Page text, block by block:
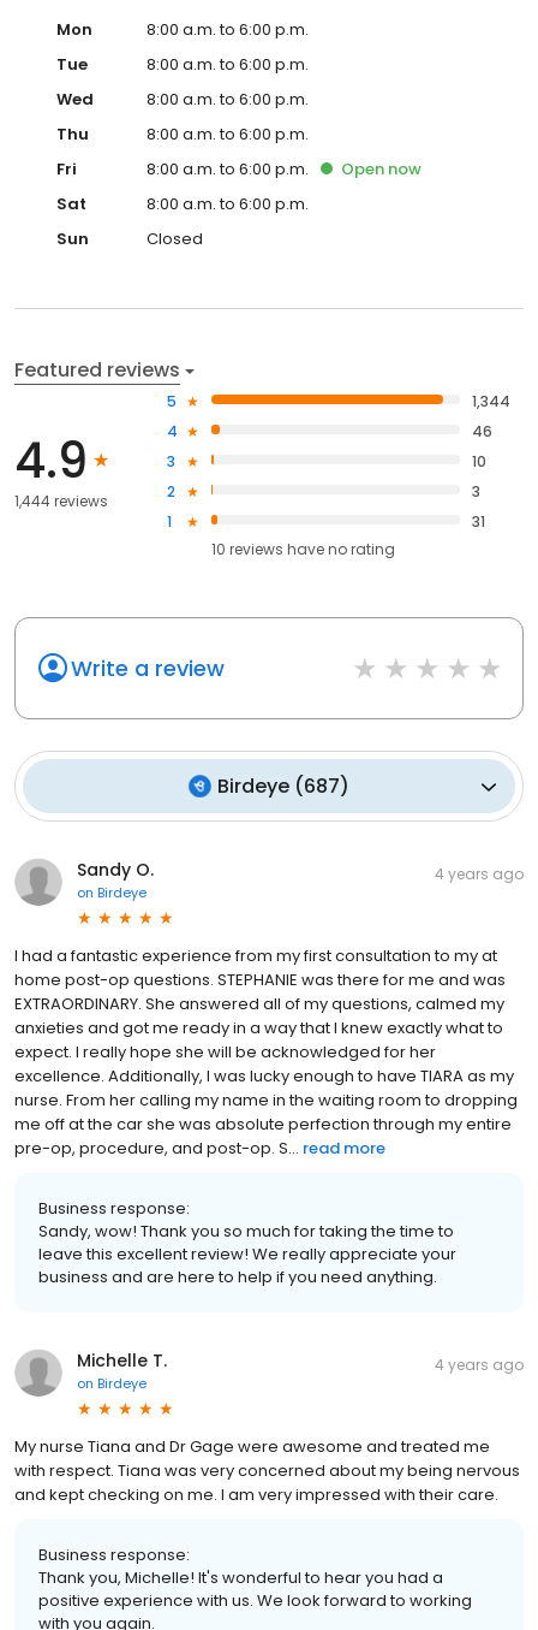
Mon
8:00 a.m. to 6:00 p.m.
Tue
8:00 a.m. to 6:00 p.m.
Wed
8:00 a.m. to 6:00 p.m.
Thu
8:00 a.m. to 6:00 p.m.
Fri
8:00 a.m. to 6:00 p.m. Open now
Sat
8:00 a.m. to 6:00 p.m.
Sun
Closed
Featured reviews
4.9
1,444 reviews
5
1,344
4
46
3
10
2
3
1
31
10 reviews haveno rating
Write a review
Birdeye (687)
Sandy O.
on Birdeye
4 years ago
I had a fantastic experience from my first consultation to my at
home post-op questions. STEPHANIE was there for me and was
EXTRAORDINARY. She answered all of my questions, calmed my
anxieties and got me ready in a way that I knew exactly what to
expect. I really hope she will be acknowledged for her
excellence. Additionally, I was lucky enough to have TIARA as my
nurse. From her calling my name in the waiting room to dropping
me off at the car she was absolute perfection through my entire
pre-op, procedure, and post-op. S... read more
Business response:
Sandy, wow! Thank you so much for taking the time to
leave this excellent review! We really appreciate your
business and are here to help if you need anything.
Michelle T.
on Birdeye
4 years ago
My nurse Tiana and Dr Gage were awesome and treated me
with respect. Tiana was very concerned about my being nervous
and kept checking on me. I am very impressed with their care.
Business response:
Thank you, Michelle! It's wonderful to hear you had a
positive experience with us. We look forward to working
with you again.